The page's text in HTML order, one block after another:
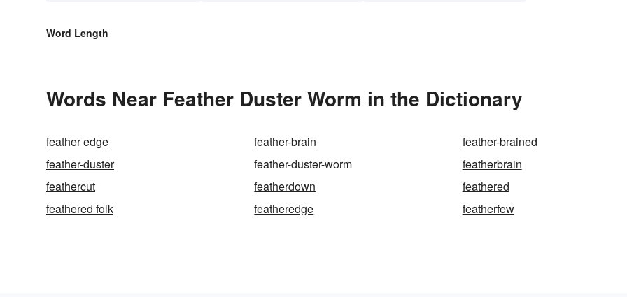
Word Length
Words Near Feather Duster Worm in the Dictionary
feather edge feather-brain
feather-brained
feather-duster
feather-duster-worm
featherbrain
feathercut
featherdown
feathered
feathered folk
featheredge featherfew